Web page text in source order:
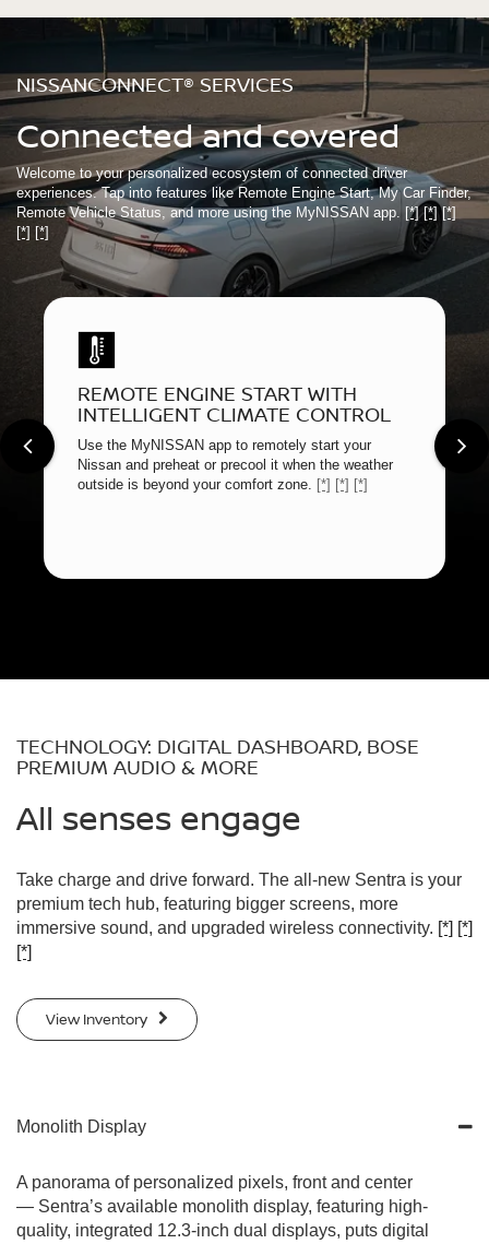
NISSANCONNECT® SERVICES
Connected and covered
Welcome to your personalized ecosystem of connected driver
experiences. Tap into features like Remote Engine Start, My Car Finder,
Remote Vehicle Status, and more using the MyNISSAN app. [*] [*] [*]
[*] [*]
REMOTE ENGINE START WITH
INTELLIGENT CLIMATE CONTROL
Use the MyNISSAN app to remotely start your
Nissan and preheat or precool it when the weather
outside is beyond your comfort zone. [*] [*] [*]
TECHNOLOGY: DIGITAL DASHBOARD, BOSE
PREMIUM AUDIO & MORE
All senses engage
Take charge and drive forward. The all-new Sentra is your
premium tech hub, featuring bigger screens, more
immersive sound, and upgraded wireless connectivity. [*] [*]
[*]
View Inventory
Monolith Display
A panorama of personalized pixels, front and center
— Sentra’s available monolith display, featuring high-
quality, integrated 12.3-inch dual displays, puts digital